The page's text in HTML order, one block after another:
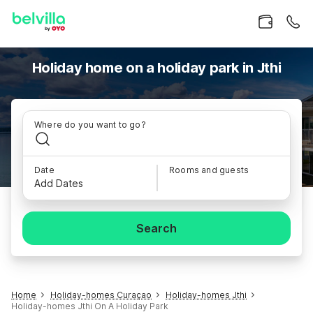
Holiday home on a holiday park in Jthi
Where do you want to go?
Date
Add Dates
Rooms and guests
Search
Home Holiday-homes Curaçao
Holiday-homes Jthi
Holiday-homes Jthi On A Holiday Park